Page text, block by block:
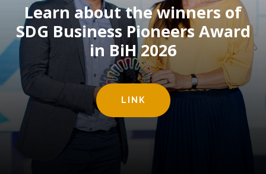
Learn about the winners of
SDG Business Pioneers Award
in BiH 2026
LINK